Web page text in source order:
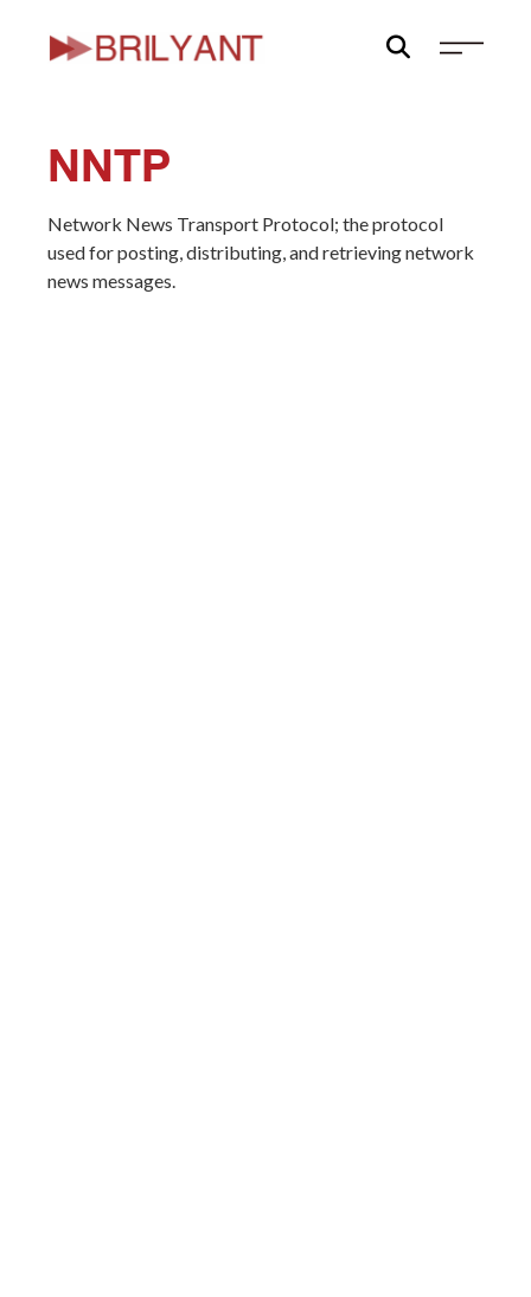
NNTP
Network News Transport Protocol; the protocol
used for posting, distributing, and retrieving network
news messages.